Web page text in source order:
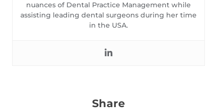
nuances of Dental Practice Management while
assisting leading dental surgeons during her time
in the USA.
Share